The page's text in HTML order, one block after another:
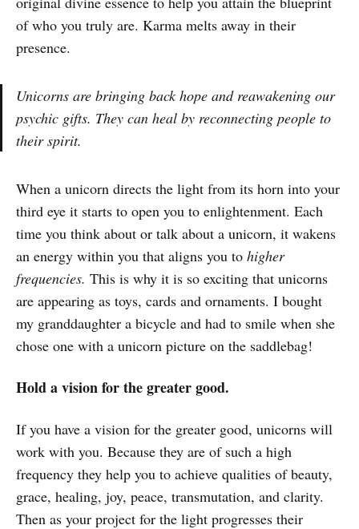
of who you truly are. Karma melts away in their
presence.
Unicorns are bringing back hope and reawakening our
psychic gifts. They can heal by reconnecting people to
their spirit.
When a unicorn directs the light from its horn into your
third eye it starts to open you to enlightenment. Each
time you think about or talk about a unicorn, it wakens
an energy within you that aligns you to higher
frequencies. This is why it is so exciting that unicorns
are appearing as toys, cards and ornaments. I bought
my granddaughter a bicycle and had to smile when she
chose one with a unicorn picture on the saddlebag!
Hold a vision for the greater good.
If you have a vision for the greater good, unicorns will
work with you. Because they are of such a high
frequency they help you to achieve qualities of beauty,
grace, healing, joy, peace, transmutation, and clarity.
Then as your project for the light progresses their